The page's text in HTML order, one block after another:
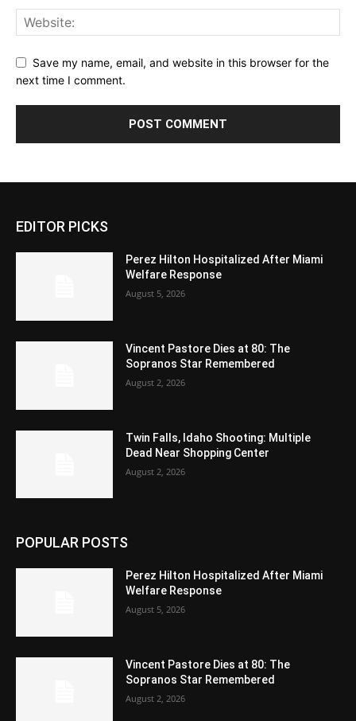
Save my name, email, and website in this browser for the
next time I comment.
EDITOR PICKS
Perez Hilton Hospitalized After Miami
Welfare Response
August 5, 2026
Vincent Pastore Dies at 80: The
Sopranos Star Remembered
August 2, 2026
Twin Falls, Idaho Shooting: Multiple
Dead Near Shopping Center
August 2, 2026
POPULAR POSTS
Perez Hilton Hospitalized After Miami
Welfare Response
August 5, 2026
Vincent Pastore Dies at 80: The
Sopranos Star Remembered
August 2, 2026